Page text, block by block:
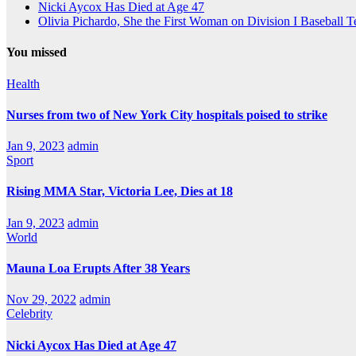
Nicki Aycox Has Died at Age 47
Olivia Pichardo, She the First Woman on Division I Baseball
You missed
Health
Nurses from two of New York City hospitals poised to strike
Jan 9, 2023 admin
Sport
Rising MMA Star, Victoria Lee, Dies at 18
Jan 9, 2023 admin
World
Mauna Loa Erupts After 38 Years
Nov 29, 2022 admin
Celebrity
Nicki Aycox Has Died at Age 47